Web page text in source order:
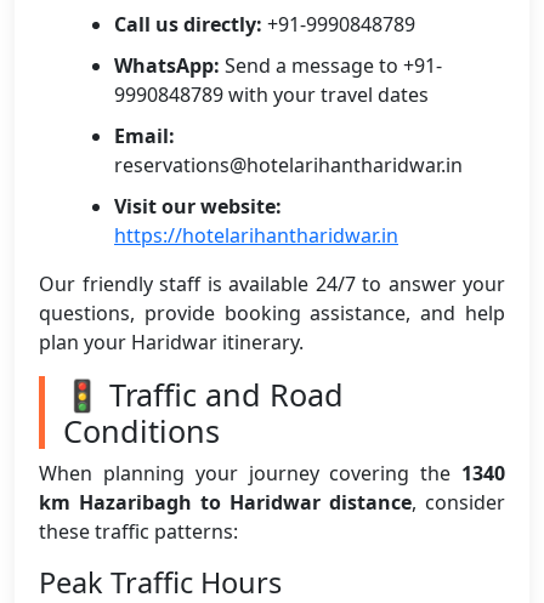
Call us directly: +91-9990848789
WhatsApp: Send a message to +91-
9990848789 with your travel dates
Email:
reservations@hotelarihantharidwar.in
Visit our website:
https://hotelarihantharidwar.in
Our friendly staff is available 24/7 to answer your
questions, provide booking assistance, and help
plan your Haridwar itinerary.
🚦 Traffic and Road
Conditions
When planning your journey covering the 1340
km Hazaribagh to Haridwar distance, consider
these traffic patterns:
Peak Traffic Hours